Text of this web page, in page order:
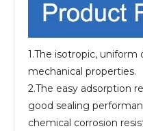
1.The isotropic,
mechanical properties.
2.The easy adsorption
good sealing
chemical corrosion